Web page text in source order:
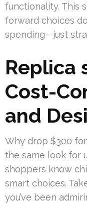
functionality. This
forward choices
spending—just
Replica
Cost-
and
Why drop $300
the same look for
shoppers know
smart choices.
you’ve been